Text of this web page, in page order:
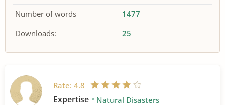
Number of words
1477
Downloads:
25
Rate: 4.8
Expertise Natural Disasters